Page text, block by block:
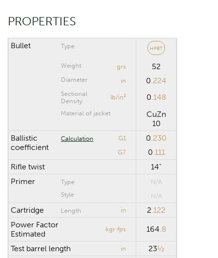
CALCULATION RANGE
Maximum distance yd
Computation step yd
PROPERTIES
Bullet Type HPBT
Weight grs 52
Diameter in 0.224
Sectional
Density
lb/in² 0.148
Material of jacket
CuZn
10
Ballistic
coefficient
Calculation G1 0.230
G7 0.111
Rifle twist
14"
Primer
Type
N/A
Style
N/A
Cartridge Length in 2.122
Power Factor
Estimated
kgr·fps 164.8
Test barrel length in 23½